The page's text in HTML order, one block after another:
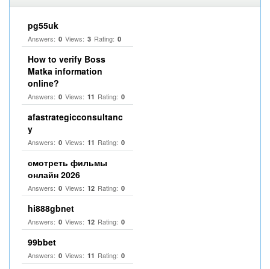
pg55uk
Answers: 0 Views: 3 Rating: 0
How to verify Boss
Matka information
online?
Answers: 0 Views: 11 Rating: 0
afastrategicconsultanc
y
Answers: 0 Views: 11 Rating: 0
смотреть фильмы
онлайн 2026
Answers: 0 Views: 12 Rating: 0
hi888gbnet
Answers: 0 Views: 12 Rating: 0
99bbet
Answers: 0 Views: 11 Rating: 0